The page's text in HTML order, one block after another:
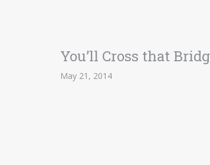
You’ll Cross that
May 21, 2014